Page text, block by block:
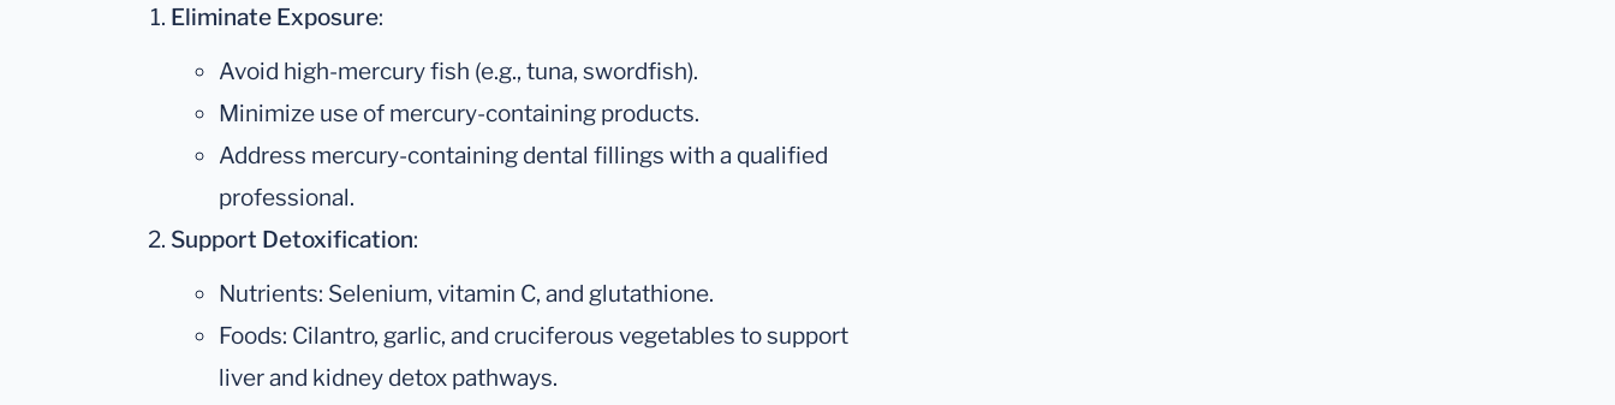
Eliminate Exposure:
Avoid high-mercury fish (e.g., tuna, swordfish).
Minimize use of mercury-containing products.
Address mercury-containing dental fillings with a qualified
professional.
Support Detoxification:
Nutrients: Selenium, vitamin C, and glutathione.
Foods: Cilantro, garlic, and cruciferous vegetables to support
liver and kidney detox pathways.